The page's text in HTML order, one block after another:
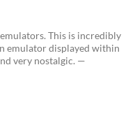
This is incredibly
emulator displayed within
very nostalgic. —